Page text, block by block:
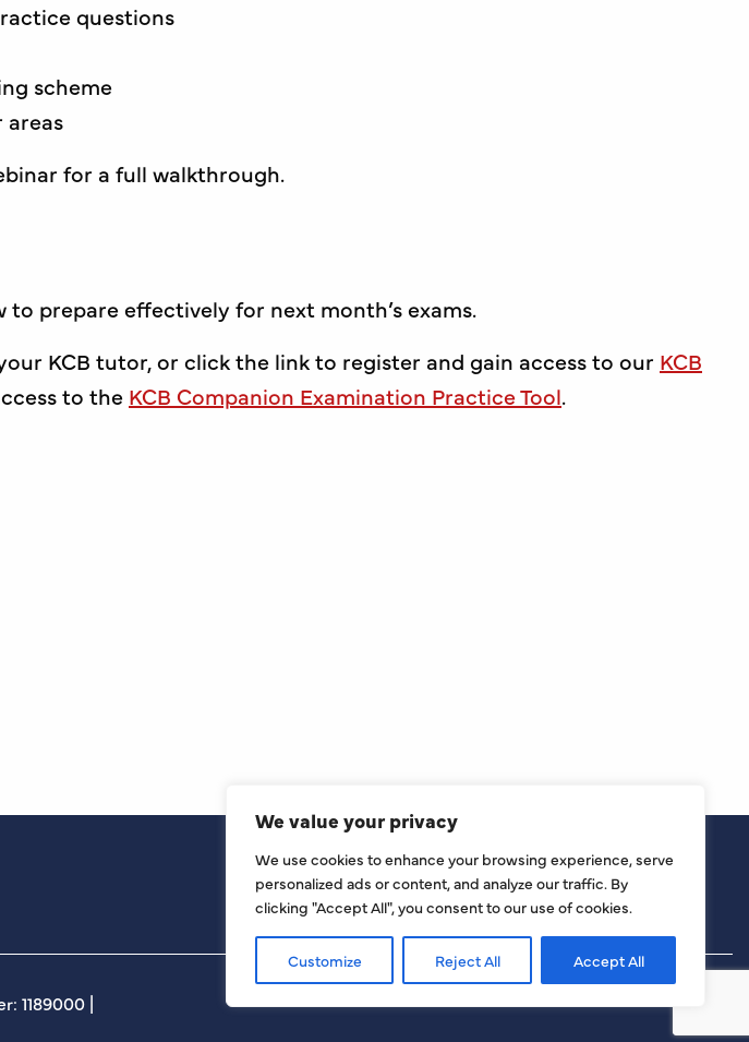
We value your privacy
We use cookies to enhance your browsing experience, serve
personalized ads or content, and analyze our traffic. By
clicking "Accept All", you consent to our use of cookies.
Customize Reject All Accept All
questions
scheme
for a full walkthrough.
prepare effectively for next month’s exams.
KCB tutor, or click the link to register and gain access to our KCB
to the KCB Companion Examination Practice Tool.
1189000 |